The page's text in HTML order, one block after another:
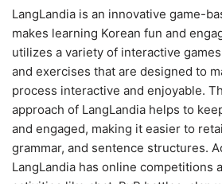
LangLandia is an innovative game-
makes learning Korean fun and
utilizes a variety of interactive
and exercises that are designed to
process interactive and enjoyable.
approach of LangLandia helps to
and engaged, making it easier to
grammar, and sentence structures.
LangLandia has online competitions